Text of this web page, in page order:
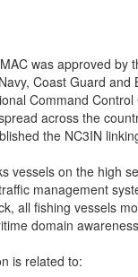
was approved
Coast Guard
Command
across the
the NC3IN
vessels on the high
management
all fishing vessels
domain
is related to: